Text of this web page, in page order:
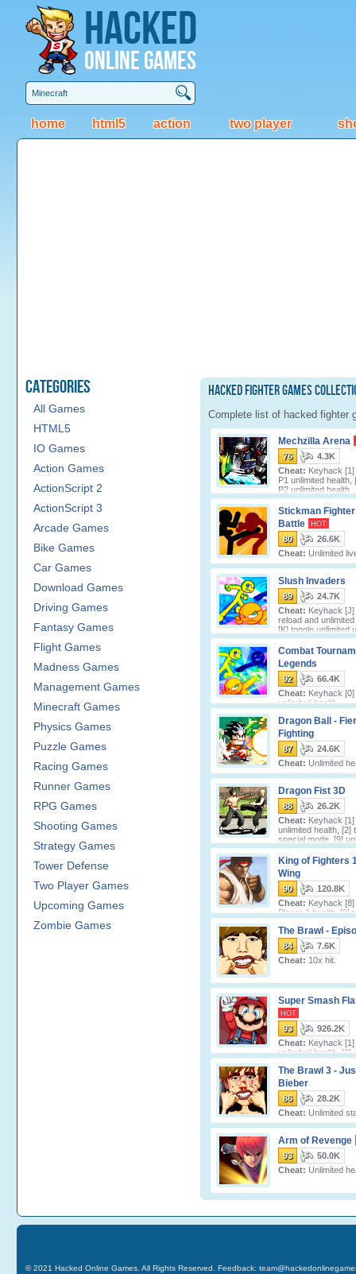
Hacked
Online Games
home html5 action two player
Categories
All Games
HTML5
IO Games
Action Games
ActionScript 2
ActionScript 3
Arcade Games
Bike Games
Car Games
Download Games
Driving Games
Fantasy Games
Flight Games
Madness Games
Management Games
Minecraft Games
Physics Games
Puzzle Games
Racing Games
Runner Games
RPG Games
Shooting Games
Strategy Games
Tower Defense
Two Player Games
Upcoming Games
Zombie Games
Hacked Fighter Games
Complete list of hacked fighter
Mechzilla Arena
76
4.3K
Cheat: Keyhack
P1 unlimited health,
P2 unlimited health.
Stickman
Battle
HOT
80
26.6K
Cheat: Unlimited
Slush Invaders
89
24.7K
Cheat: Keyhack [J]
reload and
[K] toggle unlimited
charge, [L
Combat
Legends
92
66.4K
Cheat: Keyhack
unlimited health.
Dragon Ball -
Fighting
87
24.6K
Cheat: Unlimited
Dragon Fist 3D
88
26.2K
Cheat: Keyhack
unlimited health, [2]
special mode, [9]
characte
King of Fighters
Wing
90
120.8K
Cheat: Keyhack
Player 1 health, [9]
Player 2 health.
The Brawl -
84
7.6K
Cheat: 10x hit.
Super Smash
HOT
93
926.2K
Cheat: Keyhack
unlimited health, [2]
score.
The Brawl 3 -
Bieber
86
28.2K
Cheat: Unlimited
Arm of Revenge
93
50.0K
Cheat: Unlimited
© 2021 Hacked Online Games. All Rights Reserved. Feedback: